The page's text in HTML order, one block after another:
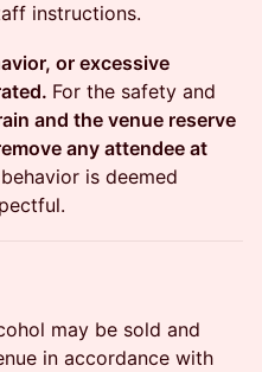
instructions.
or excessive
For the safety and
and the venue reserve
any attendee at
is deemed
may be sold and
in accordance with